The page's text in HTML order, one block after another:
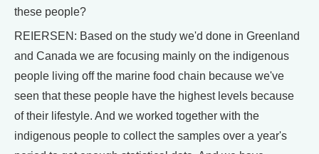
these people?
REIERSEN: Based on the study we'd done in Greenland
and Canada we are focusing mainly on the indigenous
people living off the marine food chain because we've
seen that these people have the highest levels because
of their lifestyle. And we worked together with the
indigenous people to collect the samples over a year's